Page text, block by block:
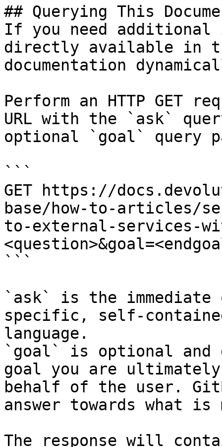
## Querying This
If you need
directly available in
documentation
Perform an HTTP GET
URL with the `ask`
optional `goal` query
```
GET https://
base/how-to-articles/
to-external-services-
```
`ask` is the
specific, self-
language.
`goal` is optional and
goal you are
behalf of the user.
answer towards what
The response will